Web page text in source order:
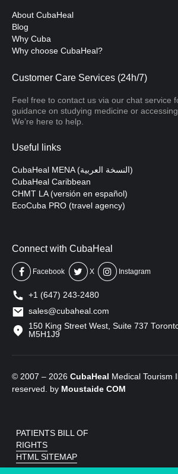
About CubaHeal
Blog
Why Cuba
Why choose CubaHeal?
Customer Care Services (24h/7)
Feel free to contact us via our chat service
guidance on studying medicine or
We’re here to help.
Useful links
CubaHeal MENA (النسخة العربية)
CubaHeal Caribbean
CHMT LA (versión en español)
EcoCuba PRO (travel agency)
Connect with CubaHeal
Facebook X Instagram
+1 (647) 243-2480
sales@cubaheal.com
150 King Street West, Suite 737
M5H1J9
© 2007 – 2026 CubaHeal Medical Tourism
reserved. by Moustaide COM
PATIENTS BILL OF
RIGHTS
HTML SITEMAP